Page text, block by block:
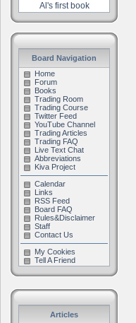
Al's first book
Board Navigation
Home
Forum
Books
Trading Room
Trading Course
Twitter Feed
YouTube Channel
Trading Articles
Trading FAQ
Live Text Chat
Abbreviations
Kiva Project
Calendar
Links
RSS Feed
Board FAQ
Rules&Disclaimer
Staff
Contact Us
My Cookies
Tell A Friend
Articles